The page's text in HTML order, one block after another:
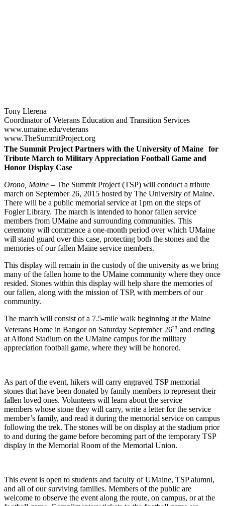
Tony Llerena
Coordinator of Veterans Education and Transition Services
www.umaine.edu/veterans
www.TheSummitProject.org
The Summit Project Partners with the University of Maine for
Tribute March to Military Appreciation Football Game and
Honor Display Case
Orono, Maine – The Summit Project (TSP) will conduct a tribute
march on September 26, 2015 hosted by The University of Maine.
There will be a public memorial service at 1pm on the steps of
Fogler Library. The march is intended to honor fallen service
members from UMaine and surrounding communities. This
ceremony will commence a one-month period over which UMaine
will stand guard over this case, protecting both the stones and the
memories of our fallen Maine service members.
This display will remain in the custody of the university as we bring
many of the fallen home to the UMaine community where they once
resided. Stones within this display will help share the memories of
our fallen, along with the mission of TSP, with members of our
community.
The march will consist of a 7.5-mile walk beginning at the Maine
Veterans Home in Bangor on Saturday September 26th and ending
at Alfond Stadium on the UMaine campus for the military
appreciation football game, where they will be honored.
As part of the event, hikers will carry engraved TSP memorial
stones that have been donated by family members to represent their
fallen loved ones. Volunteers will learn about the service
members whose stone they will carry, write a letter for the service
member’s family, and read it during the memorial service on campus
following the trek. The stones will be on display at the stadium prior
to and during the game before becoming part of the temporary TSP
display in the Memorial Room of the Memorial Union.
This event is open to students and faculty of UMaine, TSP alumni,
and all of our surviving families. Members of the public are
welcome to observe the event along the route, on campus, or at the